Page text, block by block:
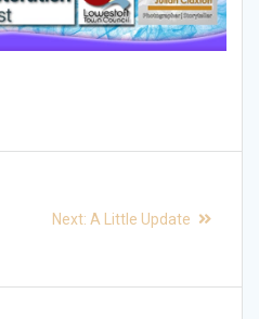
Next: Next
A Little Update